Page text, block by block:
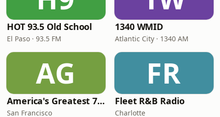
HOT 93.5 Old School
El Paso · 93.5 FM
1340 WMID
Atlantic City · 1340 AM
AG
America's Greatest 70s Hits
San Francisco
FR
Fleet R&B Radio
Charlotte